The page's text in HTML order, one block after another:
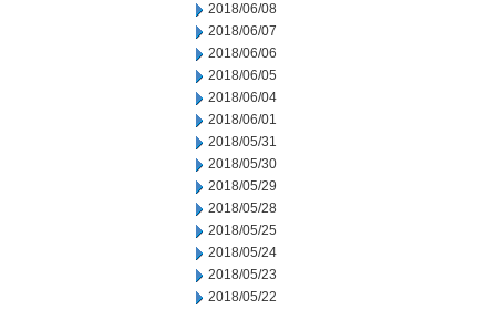
2018/06/08
2018/06/07
2018/06/06
2018/06/05
2018/06/04
2018/06/01
2018/05/31
2018/05/30
2018/05/29
2018/05/28
2018/05/25
2018/05/24
2018/05/23
2018/05/22